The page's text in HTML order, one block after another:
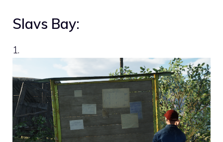
Slavs Bay:
1.